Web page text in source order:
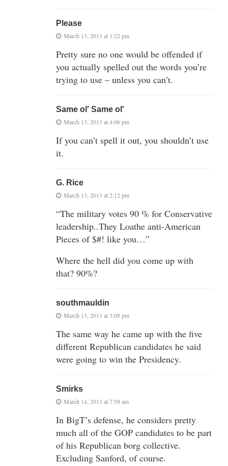
Please
March 13, 2013 at 1:22 pm
Pretty sure no one would be offended if
you actually spelled out the words you’re
trying to use – unless you can’t.
Same ol' Same ol'
March 13, 2013 at 4:06 pm
If you can’t spell it out, you shouldn’t use
it.
G. Rice
March 13, 2013 at 2:12 pm
“The military votes 90 % for Conservative
leadership..They Loathe anti-American
Pieces of $#! like you…”
Where the hell did you come up with
that? 90%?
southmauldin
March 13, 2013 at 3:08 pm
The same way he came up with the five
different Republican candidates he said
were going to win the Presidency.
Smirks
March 14, 2013 at 7:58 am
In BigT’s defense, he considers pretty
much all of the GOP candidates to be part
of his Republican borg collective.
Excluding Sanford, of course.